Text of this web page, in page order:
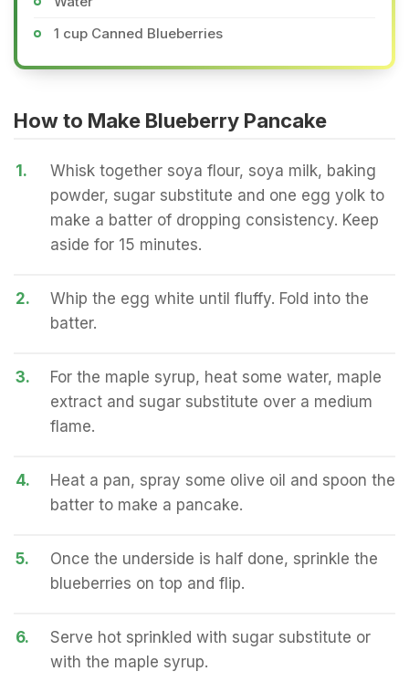
1 cup Canned Blueberries
How to Make Blueberry Pancake
1.
Whisk together soya flour, soya milk, baking
powder, sugar substitute and one egg yolk to
make a batter of dropping consistency. Keep
aside for 15 minutes.
2.
Whip the egg white until fluffy. Fold into the
batter.
3.
For the maple syrup, heat some water, maple
extract and sugar substitute over a medium
flame.
4.
Heat a pan, spray some olive oil and spoon the
batter to make a pancake.
5.
Once the underside is half done, sprinkle the
blueberries on top and flip.
6.
Serve hot sprinkled with sugar substitute or
with the maple syrup.